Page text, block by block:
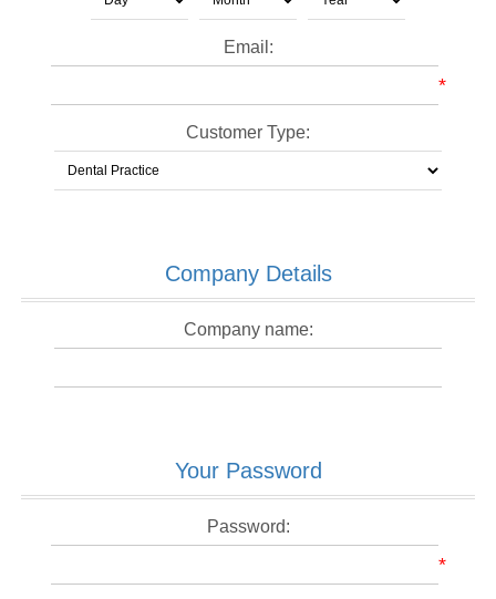
Email:
*
Customer Type:
Company Details
Company name:
Your Password
Password:
*